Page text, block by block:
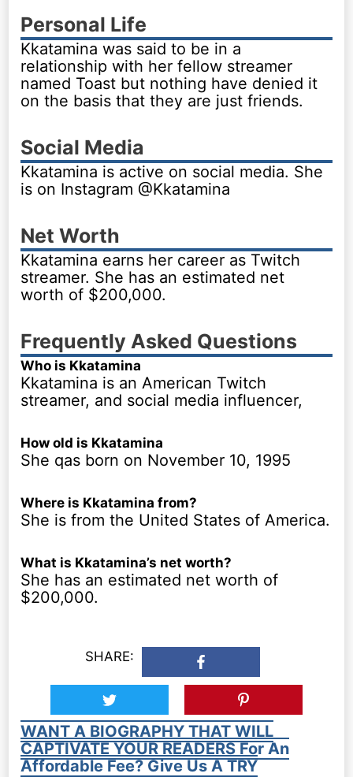
Personal Life
Kkatamina was said to be in a
relationship with her fellow streamer
named Toast but nothing have denied it
on the basis that they are just friends.
Social Media
Kkatamina is active on social media. She
is on Instagram @Kkatamina
Net Worth
Kkatamina earns her career as Twitch
streamer. She has an estimated net
worth of $200,000.
Frequently Asked Questions
Who is Kkatamina
Kkatamina is an American Twitch
streamer, and social media influencer,
How old is Kkatamina
She qas born on November 10, 1995
Where is Kkatamina from?
She is from the United States of America.
What is Kkatamina’s net worth?
She has an estimated net worth of
$200,000.
SHARE:
WANT A BIOGRAPHY THAT WILL
CAPTIVATE YOUR READERS For An
Affordable Fee? Give Us A TRY